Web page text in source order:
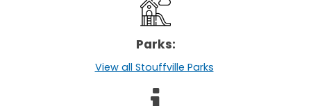
Parks:
View all Stouffville Parks